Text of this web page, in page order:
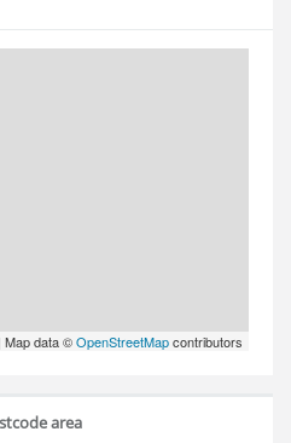
| Map data ©OpenStreetMapcontributors
area